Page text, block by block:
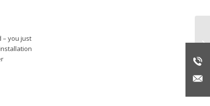
– you just